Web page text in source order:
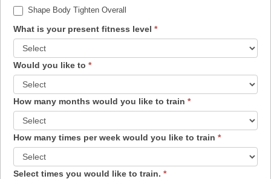
Shape Body Tighten Overall
What is your present fitness level *
Would you like to *
How many months would you like to train *
How many times per week would you like to train *
Select times you would like to train. *